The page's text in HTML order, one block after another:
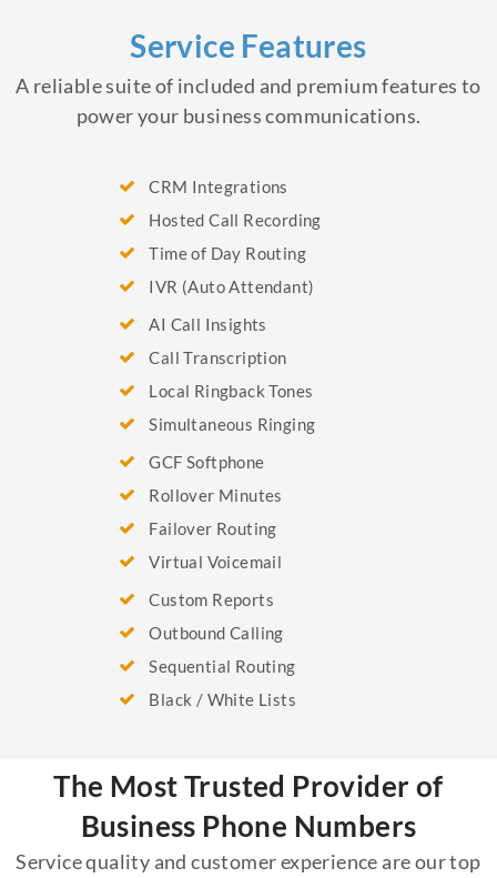
Service Features
A reliable suite of included and premium features to
power your business communications.
CRM Integrations
Hosted Call Recording
Time of Day Routing
IVR (Auto Attendant)
AI Call Insights
Call Transcription
Local Ringback Tones
Simultaneous Ringing
GCF Softphone
Rollover Minutes
Failover Routing
Virtual Voicemail
Custom Reports
Outbound Calling
Sequential Routing
Black / White Lists
The Most Trusted Provider of
Business Phone Numbers
Service quality and customer experience are our top